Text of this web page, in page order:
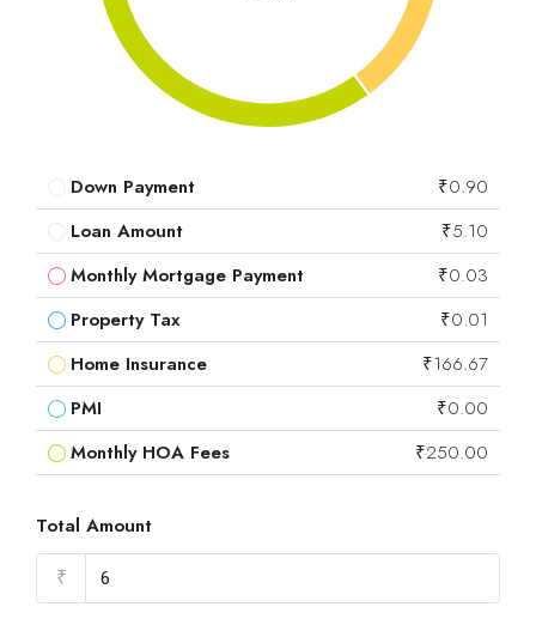
Down Payment
₹0.90
Loan Amount
₹5.10
Monthly Mortgage Payment
₹0.03
Property Tax
₹0.01
Home Insurance
₹166.67
PMI
₹0.00
Monthly HOA Fees
₹250.00
Total Amount
₹